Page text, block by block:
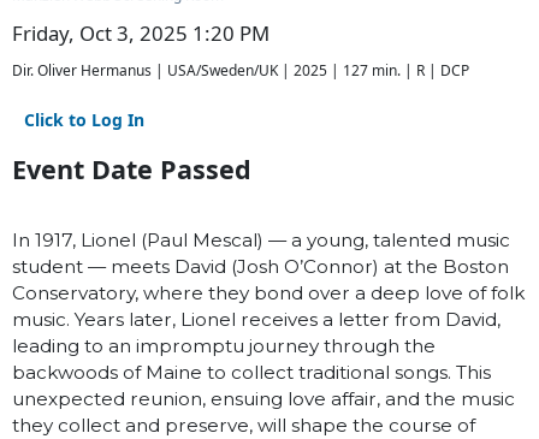
Friday, Oct 3, 2025 1:20 PM
Dir. Oliver Hermanus | USA/Sweden/UK | 2025 | 127 min. | R | DCP
Click to Log In
Event Date Passed
In 1917, Lionel (Paul Mescal) — a young, talented music
student — meets David (Josh O’Connor) at the Boston
Conservatory, where they bond over a deep love of folk
music. Years later, Lionel receives a letter from David,
leading to an impromptu journey through the
backwoods of Maine to collect traditional songs. This
unexpected reunion, ensuing love affair, and the music
they collect and preserve, will shape the course of